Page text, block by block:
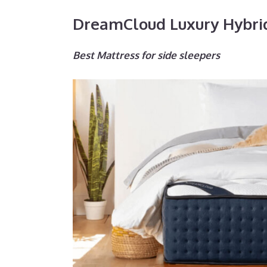
DreamCloud Luxury
Best Mattress for side sleepers